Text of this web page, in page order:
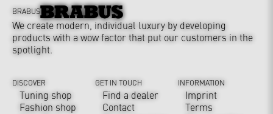
BRABUS
We create modern, individual luxury by developing
products with a wow factor that put our customers in the
spotlight.
DISCOVER
Tuning shop
Fashion shop
GET IN TOUCH
Find a dealer
Contact
INFORMATION
Imprint
Terms